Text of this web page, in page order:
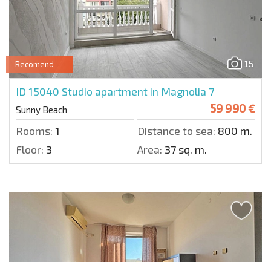
15
Recomend
ID 15040 Studio apartment in Magnolia 7
Sunny Beach 59 990 €
Rooms: 1 Distance to sea: 800 m.
Floor: 3 Area: 37 sq. m.